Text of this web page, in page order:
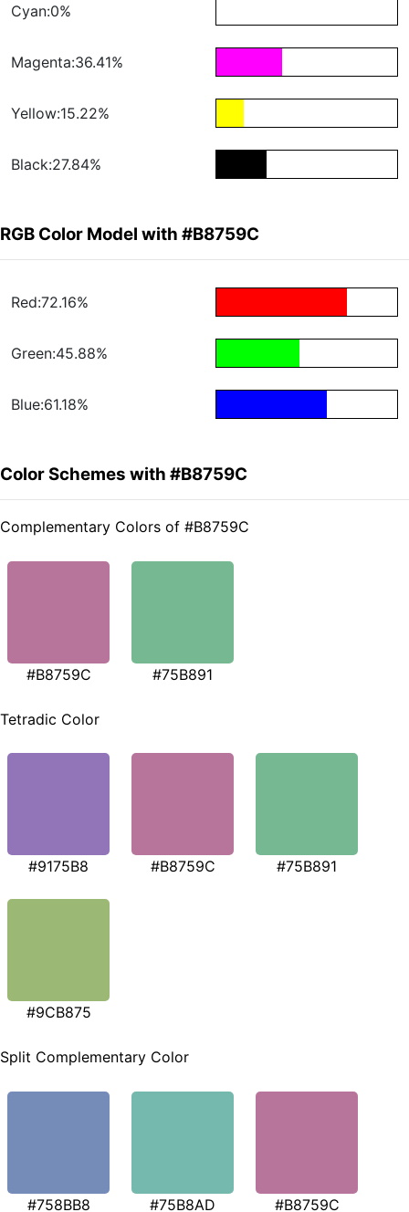
Cyan:0%
Magenta:36.41%
Yellow:15.22%
Black:27.84%
RGB Color Model with #B8759C
Red:72.16%
Green:45.88%
Blue:61.18%
Color Schemes with #B8759C
Complementary Colors of #B8759C
#B8759C #75B891
Tetradic Color
#9175B8 #B8759C #75B891
#9CB875
Split Complementary Color
#758BB8 #75B8AD #B8759C